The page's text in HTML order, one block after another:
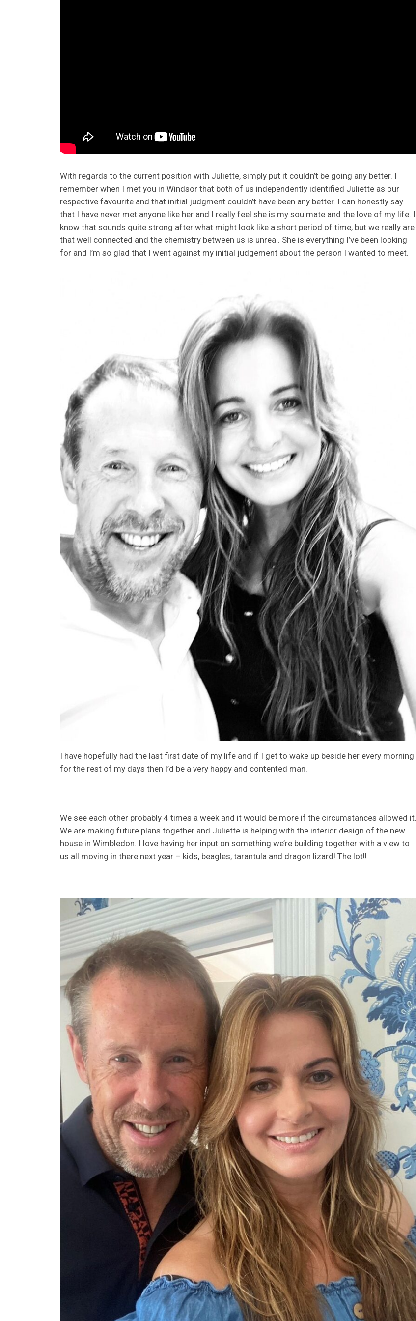
With regards to the current position with Juliette, simply put it couldn’t be going any better. I
remember when I met you in Windsor that both of us independently identified Juliette as our
respective favourite and that initial judgment couldn’t have been any better. I can honestly say
that I have never met anyone like her and I really feel she is my soulmate and the love of my life. I
know that sounds quite strong after what might look like a short period of time, but we really are
that well connected and the chemistry between us is unreal. She is everything I’ve been looking
for and I’m so glad that I went against my initial judgement about the person I wanted to meet.
I have hopefully had the last first date of my life and if I get to wake up beside her every morning
for the rest of my days then I’d be a very happy and contented man.
We see each other probably 4 times a week and it would be more if the circumstances allowed it.
We are making future plans together and Juliette is helping with the interior design of the new
house in Wimbledon. I love having her input on something we’re building together with a view to
us all moving in there next year – kids, beagles, tarantula and dragon lizard! The lot!!